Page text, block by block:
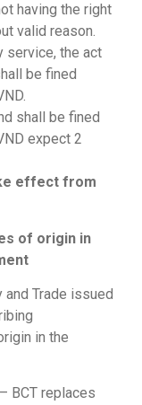
having the right
valid reason.
service, the act
be fined
shall be fined
expect 2
effect from
of origin in
Trade issued
in the
BCT replaces